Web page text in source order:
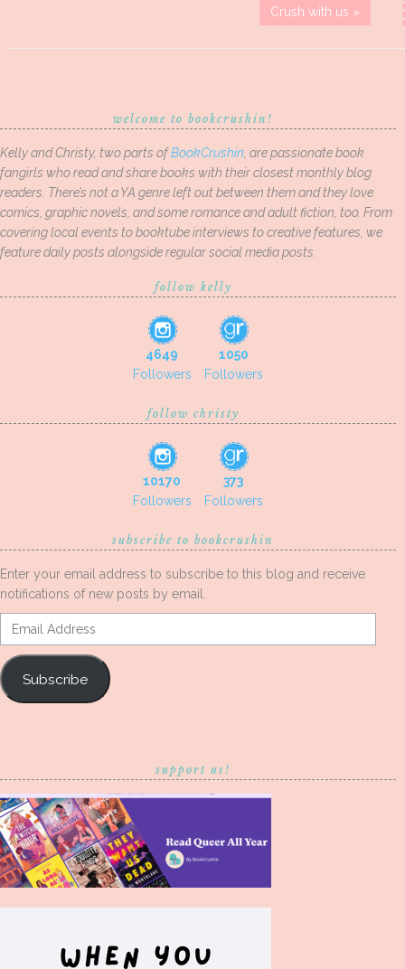
Crush with us »
welcome to bookcrushin!
Kelly and Christy, two parts ofBookCrushin , are passionate book
fangirls who read and share books with their closest monthly blog
readers. There’s not a YA genre left out between them and they love
comics, graphic novels, and some romance and adult fiction, too. From
covering local events to booktube interviews to creative features, we
feature daily posts alongside regular social media posts.
follow kelly
4649
Followers
1050
Followers
follow christy
10170
Followers
373
Followers
subscribe to bookcrushin
Enter your email address to subscribe to this blog and receive
notifications of new posts by email.
Email
Address
Subscribe
support us!